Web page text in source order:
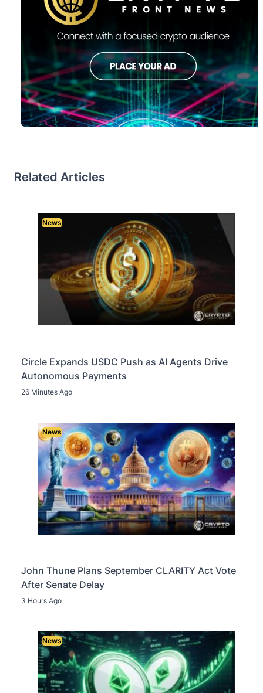
Related Articles
News
Circle Expands USDC Push as AI Agents Drive
Autonomous Payments
26 Minutes Ago
News
John Thune Plans September CLARITY Act Vote
After Senate Delay
3 Hours Ago
News